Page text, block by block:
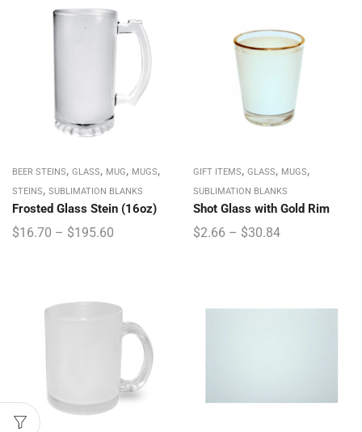
BEER STEINS, GLASS, MUG, MUGS,
STEINS, SUBLIMATION BLANKS
Frosted Glass Stein (16oz)
$16.70 – $195.60
GIFT ITEMS, GLASS, MUGS,
SUBLIMATION BLANKS
Shot Glass with Gold Rim
$2.66 – $30.84